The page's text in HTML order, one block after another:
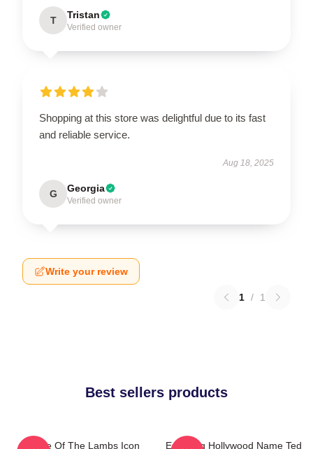
T Tristan
Verified owner
Shopping at this store was delightful due to its fast
and reliable service.
Aug 18, 2025
G Georgia
Verified owner
Write your review
1 / 1
Best sellers products
Silence Of The Lambs Icon
Enduring Hollywood Name Ted